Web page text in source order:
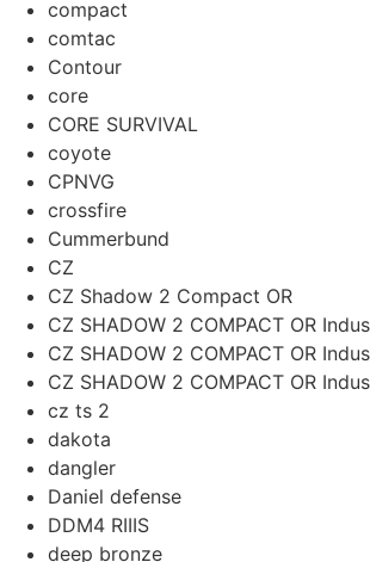
compact
comtac
Contour
core
CORE SURVIVAL
coyote
CPNVG
crossfire
Cummerbund
CZ
CZ Shadow 2 Compact OR
CZ SHADOW 2 COMPACT OR
CZ SHADOW 2 COMPACT OR
CZ SHADOW 2 COMPACT OR
cz ts 2
dakota
dangler
Daniel defense
DDM4 RIIIS
deep bronze